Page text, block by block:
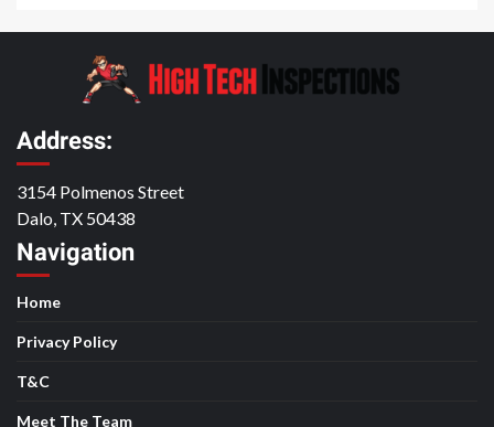
Address:
3154 Polmenos Street
Dalo, TX 50438
Navigation
Home
Privacy Policy
T&C
Meet The Team